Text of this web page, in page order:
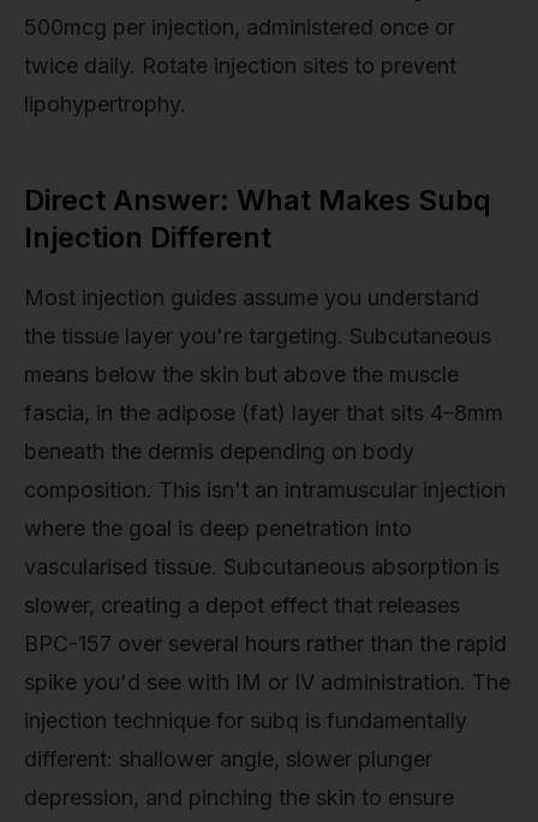
500mcg per injection, administered once or
twice daily. Rotate injection sites to prevent
lipohypertrophy.
Direct Answer: What Makes Subq
Injection Different
Most injection guides assume you understand
the tissue layer you're targeting. Subcutaneous
means below the skin but above the muscle
fascia, in the adipose (fat) layer that sits 4–8mm
beneath the dermis depending on body
composition. This isn't an intramuscular injection
where the goal is deep penetration into
vascularised tissue. Subcutaneous absorption is
slower, creating a depot effect that releases
BPC-157 over several hours rather than the rapid
spike you'd see with IM or IV administration. The
injection technique for subq is fundamentally
different: shallower angle, slower plunger
depression, and pinching the skin to ensure